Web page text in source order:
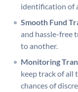
identification of
Smooth Fund
and hassle-free
to another.
Monitoring
keep track of all
chances of